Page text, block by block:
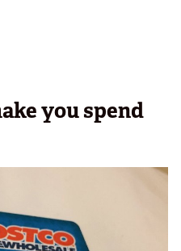
you spend